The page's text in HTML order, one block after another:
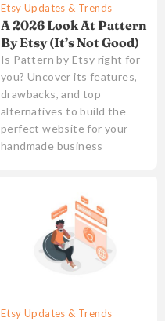
Etsy Updates & Trends
A 2026 Look At Pattern
By Etsy (It’s Not Good)
Is Pattern by Etsy right for
you? Uncover its features,
drawbacks, and top
alternatives to build the
perfect website for your
handmade business
Etsy Updates & Trends